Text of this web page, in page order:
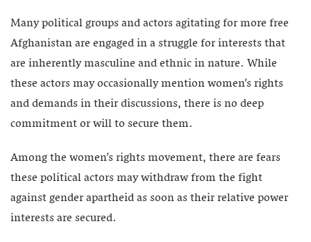
Many political groups and actors agitating for more free
Afghanistan are engaged in a struggle for interests that
are inherently masculine and ethnic in nature. While
these actors may occasionally mention women’s rights
and demands in their discussions, there is no deep
commitment or will to secure them.
Among the women’s rights movement, there are fears
these political actors may withdraw from the fight
against gender apartheid as soon as their relative power
interests are secured.